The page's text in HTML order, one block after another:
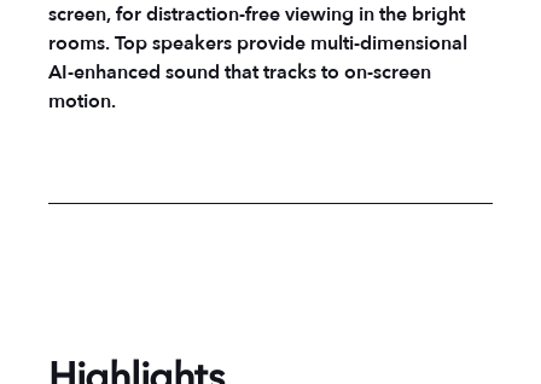
screen, for distraction-free viewing in the bright
rooms. Top speakers provide multi-dimensional
AI-enhanced sound that tracks to on-screen
motion.